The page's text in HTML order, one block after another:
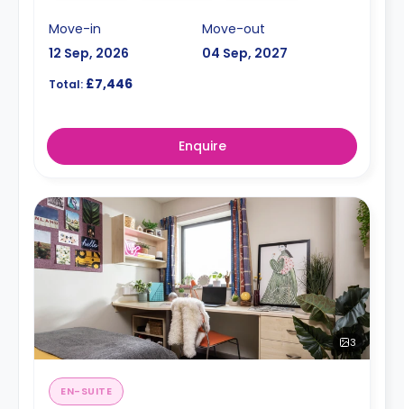
Move-in
12 Sep, 2026
Move-out
04 Sep, 2027
Total: £7,446
Enquire
3
EN-SUITE